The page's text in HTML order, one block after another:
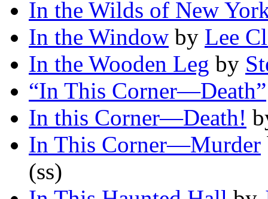
In the Wilds of New
In the Window by Lee
In the Wooden Leg by
“In This Corner—Death”
In this Corner—Death!
In This Corner—Murder
(ss)